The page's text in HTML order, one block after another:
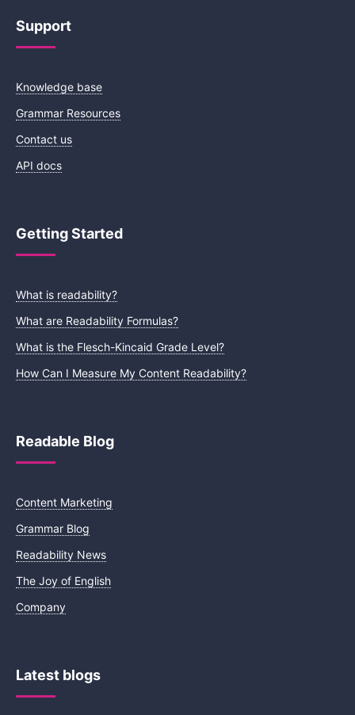
Support
Knowledge base
Grammar Resources
Contact us
API docs
Getting Started
What is readability?
What are Readability Formulas?
What is the Flesch-Kincaid Grade Level?
How Can I Measure My Content Readability?
Readable Blog
Content Marketing
Grammar Blog
Readability News
The Joy of English
Company
Latest blogs